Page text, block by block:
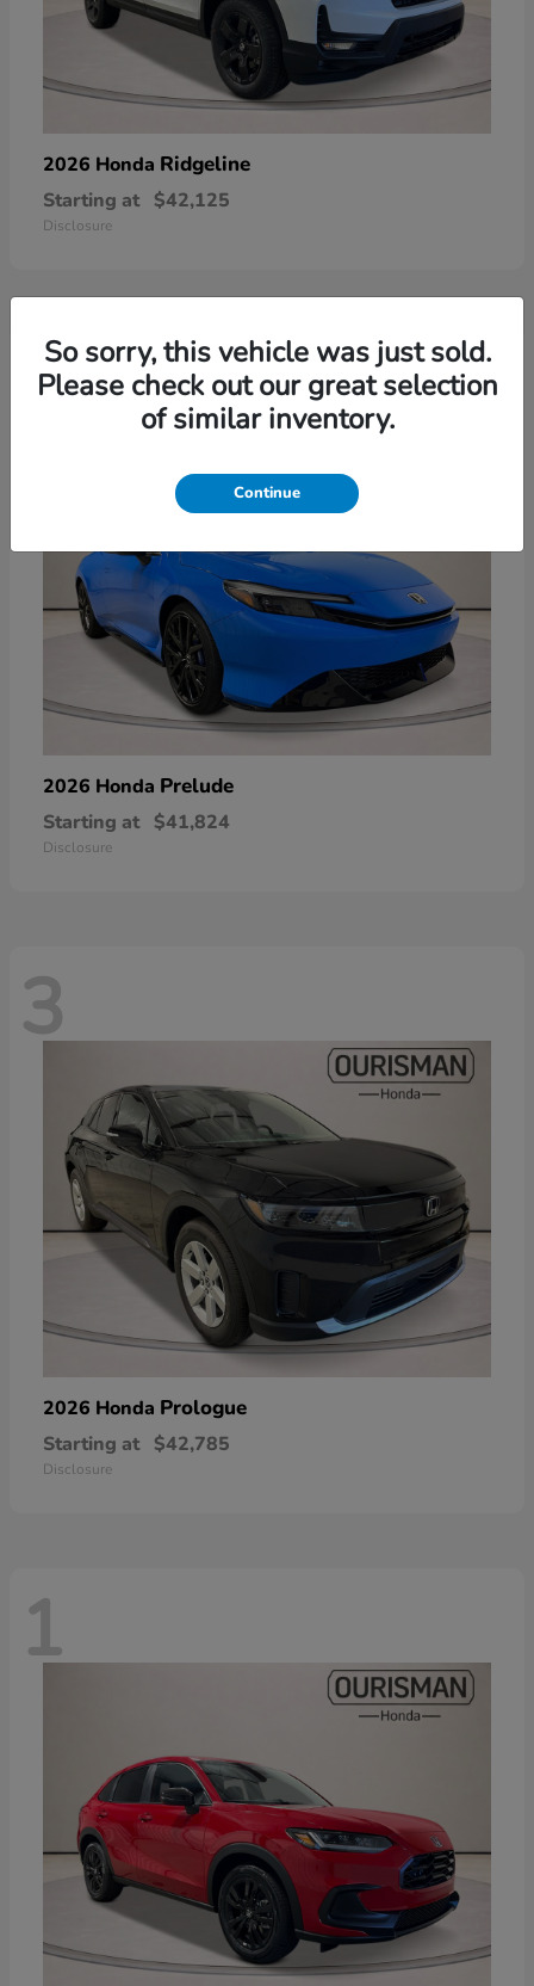
2026 Honda Ridgeline
Starting at $42,125
Disclosure
3
2026 Honda Prelude
Starting at $41,824
Disclosure
3
2026 Honda Prologue
Starting at $42,785
Disclosure
1
So sorry, this vehicle was just sold.
Please check out our great selection
of similar inventory.
Continue